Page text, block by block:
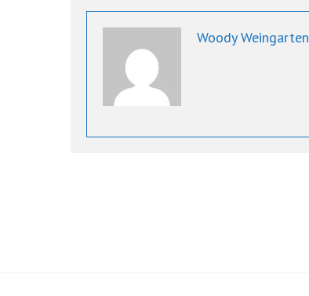
Woody Weingarten